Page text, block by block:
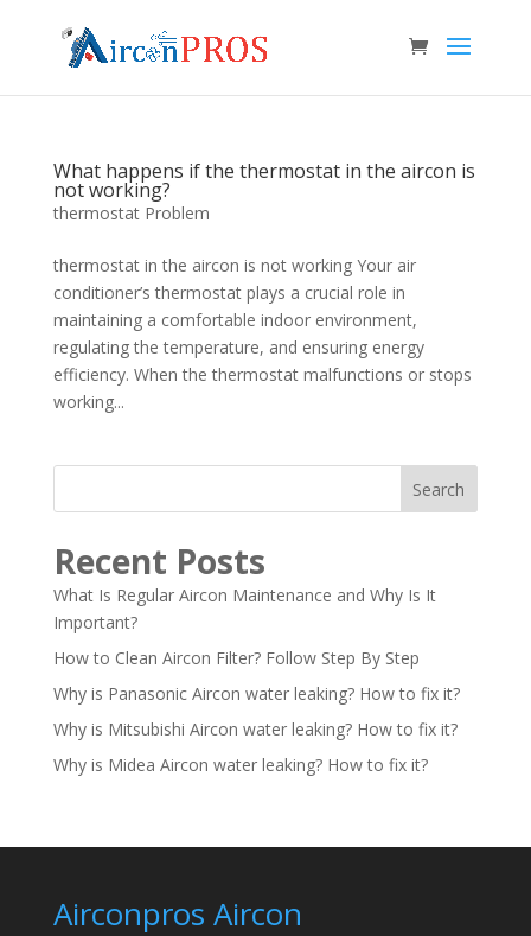
What happens if the thermostat in the aircon is
not working?
thermostat Problem
thermostat in the aircon is not working Your air
conditioner’s thermostat plays a crucial role in
maintaining a comfortable indoor environment,
regulating the temperature, and ensuring energy
efficiency. When the thermostat malfunctions or stops
working...
Search
Recent Posts
What Is Regular Aircon Maintenance and Why Is It
Important?
How to Clean Aircon Filter? Follow Step By Step
Why is Panasonic Aircon water leaking? How to fix it?
Why is Mitsubishi Aircon water leaking? How to fix it?
Why is Midea Aircon water leaking? How to fix it?
Airconpros Aircon